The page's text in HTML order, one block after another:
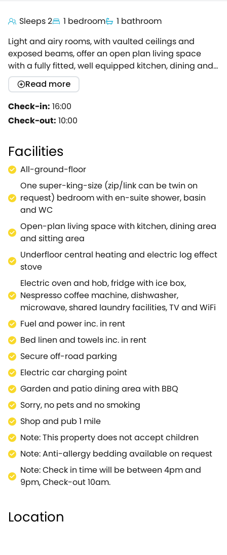
Sleeps 2 1 bedroom
1 bathroom
Light and airy rooms, with vaulted ceilings and
exposed beams, offer an open plan living space
with a fully fitted, well equipped kitchen, dining and
sitting area.Comfy furniture, TV and an electric log
effect stove, make it the ideal place to relax on a
chilly winter's night.Our guests who visit in the
summer, can enjoy their colourful private garden
and terrace to "˜chill out' and dine al fresco.The
can be twin beds if preferred) made up with fine
quality bedding, and large fluffy towels and robes
add a touch of luxury to the bathroom which has a
large shower, WC and basin.Treat yourself and your
loved one to a wonderful Wiltshire break at Barn Owl
Cottage.Note: This property can be booked with
Ref.1051281, together sleeping up to 4 guests.
Read more
Check-in: 16:00
Check-out: 10:00
Facilities
All-ground-floor
One super-king-size (zip/link can be twin on
request) bedroom with en-suite shower, basin
and WC
Open-plan living space with kitchen, dining area
and sitting area
Underfloor central heating and electric log effect
stove
Electric oven and hob, fridge with ice box,
Nespresso coffee machine, dishwasher,
microwave, shared laundry facilities, TV and WiFi
Fuel and power inc. in rent
Bed linen and towels inc. in rent
Secure off-road parking
Electric car charging point
Garden and patio dining area with BBQ
Sorry, no pets and no smoking
Shop and pub 1 mile
Note: This property does not accept children
Note: Anti-allergy bedding available on request
Note: Check in time will be between 4pm and
9pm, Check-out 10am.
Location